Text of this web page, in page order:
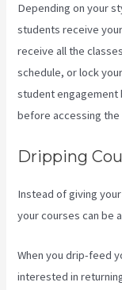
Depending on your
students receive
receive all the
schedule, or lock
student engagement
before accessing the
Dripping
Instead of giving
your courses can be
When you drip-feed
interested in